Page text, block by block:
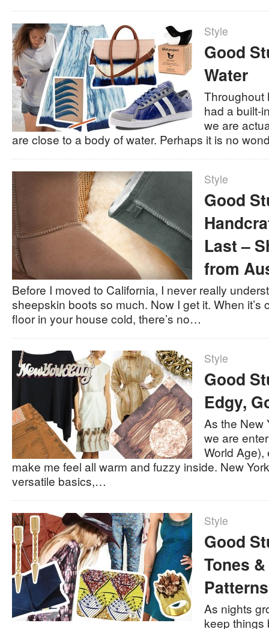
Style
Good
Water
Throughout
had a built-
we are
are close to a body of water. Perhaps it is no
Style
Good
Last –
from
Before I moved to California, I never really
sheepskin boots so much. Now I get it. When it’s
floor in your house cold, there’s no…
Style
Good
Edgy,
As the New
we are
World
make me feel all warm and fuzzy inside. New
versatile basics,…
Style
Good
Tones
Patterns
As nights
keep things